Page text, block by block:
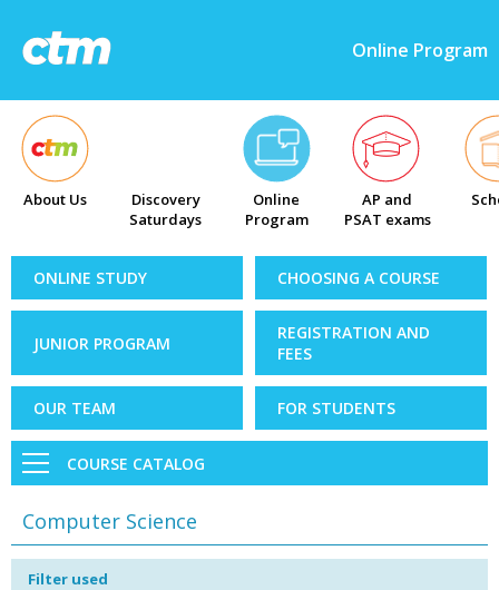
Online Program
About Us
Discovery
Saturdays
Online
Program
AP and
PSAT exams
ONLINE STUDY CHOOSING A COURSE
JUNIOR PROGRAM
REGISTRATION AND
FEES
OUR TEAM FOR STUDENTS
COURSE CATALOG
Computer Science
Filter used